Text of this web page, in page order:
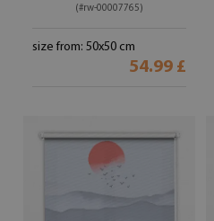
(#rw-00007765)
size from: 50x50 cm
54.99 £